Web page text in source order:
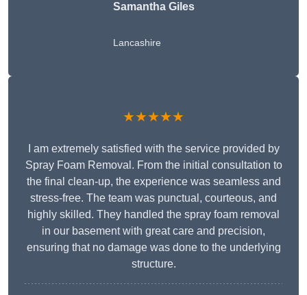
Samantha Giles
Lancashire
★★★★★
I am extremely satisfied with the service provided by
Spray Foam Removal. From the initial consultation to
the final clean-up, the experience was seamless and
stress-free. The team was punctual, courteous, and
highly skilled. They handled the spray foam removal
in our basement with great care and precision,
ensuring that no damage was done to the underlying
structure.